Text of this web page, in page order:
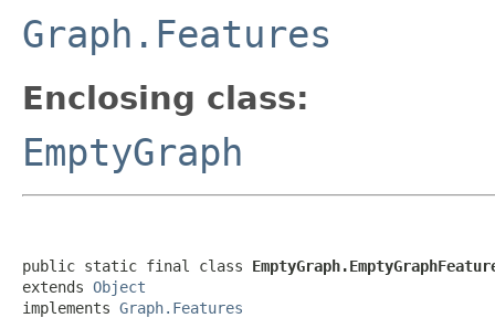
Graph.Features
Enclosing class:
EmptyGraph
public static final class
extends Object
implements Graph.Features